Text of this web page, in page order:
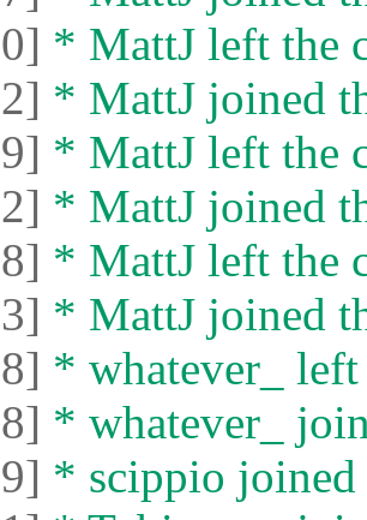
* MattJ left the
* MattJ joined
* MattJ left the
* MattJ joined
* MattJ left the
* MattJ joined
* whatever_ left
* whatever_
* scippio joined